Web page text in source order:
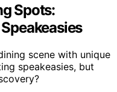
Spots:
scene with unique
speakeasies, but